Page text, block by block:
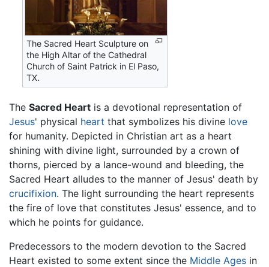
The Sacred Heart Sculpture on
the High Altar of the Cathedral
Church of Saint Patrick in El Paso,
TX.
The Sacred Heart is a devotional representation of
Jesus' physical heart that symbolizes his divine love
for humanity. Depicted in Christian art as a heart
shining with divine light, surrounded by a crown of
thorns, pierced by a lance-wound and bleeding, the
Sacred Heart alludes to the manner of Jesus' death by
crucifixion. The light surrounding the heart represents
the fire of love that constitutes Jesus' essence, and to
which he points for guidance.
Predecessors to the modern devotion to the Sacred
Heart existed to some extent since the Middle Ages in